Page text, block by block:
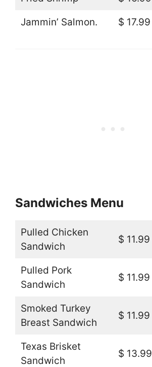
Jammin’ Salmon. $ 17.99
Sandwiches Menu
Pulled Chicken
Sandwich
$ 11.99
Pulled Pork
Sandwich
$ 11.99
Smoked Turkey
Breast Sandwich
$ 11.99
Texas Brisket
Sandwich
$ 13.99